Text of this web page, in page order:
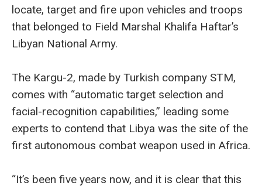
locate, target and fire upon vehicles and troops
that belonged to Field Marshal Khalifa Haftar’s
Libyan National Army.
The Kargu-2, made by Turkish company STM,
comes with “automatic target selection and
facial-recognition capabilities,” leading some
experts to contend that Libya was the site of the
first autonomous combat weapon used in Africa.
“It’s been five years now, and it is clear that this